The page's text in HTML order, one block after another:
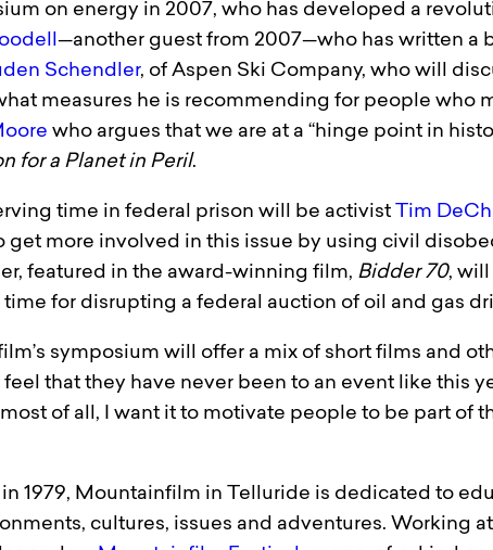
on energy in 2007, who has developed a
—another guest from 2007—who has written a
Schendler, of Aspen Ski Company, who will
measures he is recommending for people who
who argues that we are at a “hinge point in
for a Planet in Peril.
time in federal prison will be activist Tim
more involved in this issue by using civil
featured in the award-winning film, Bidder 70, will
for disrupting a federal auction of oil and gas
symposium will offer a mix of short films and
that they have never been to an event like this
of all, I want it to motivate people to be part of
1979, Mountainfilm in Tellu­ride is dedicated to
cultures, issues and adventures. Working